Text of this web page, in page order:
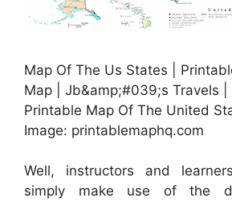
Map Of The Us States |
Map | Jb&amp;#039;s Travels |
Printable Map Of The United
Image: printablemaphq.com
Well, instructors and
simply make use of the